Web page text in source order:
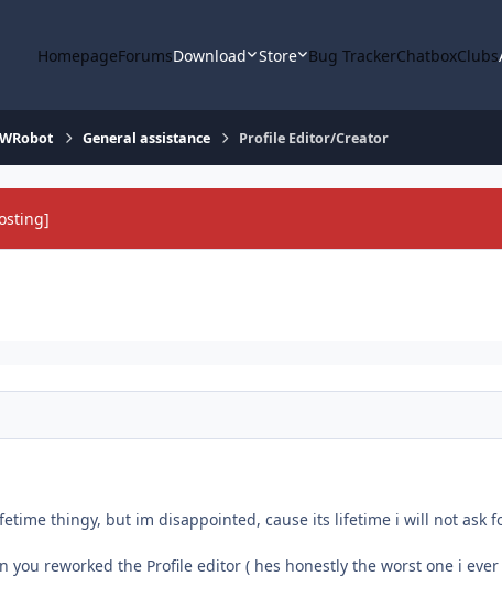
HomepageForumsDownload Store Bug TrackerChatboxClubs
General assistance Profile Editor/Creator
thingy, but im disappointed, cause its lifetime i will not ask
you reworked the Profile editor ( hes honestly the worst one i